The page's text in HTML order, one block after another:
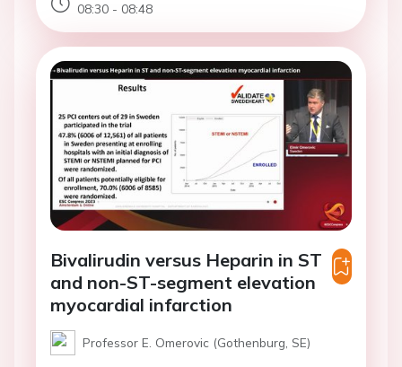
08:30 - 08:48
Bivalirudin versus Heparin in ST
and non-ST-segment elevation
myocardial infarction
Professor E. Omerovic (Gothenburg, SE)